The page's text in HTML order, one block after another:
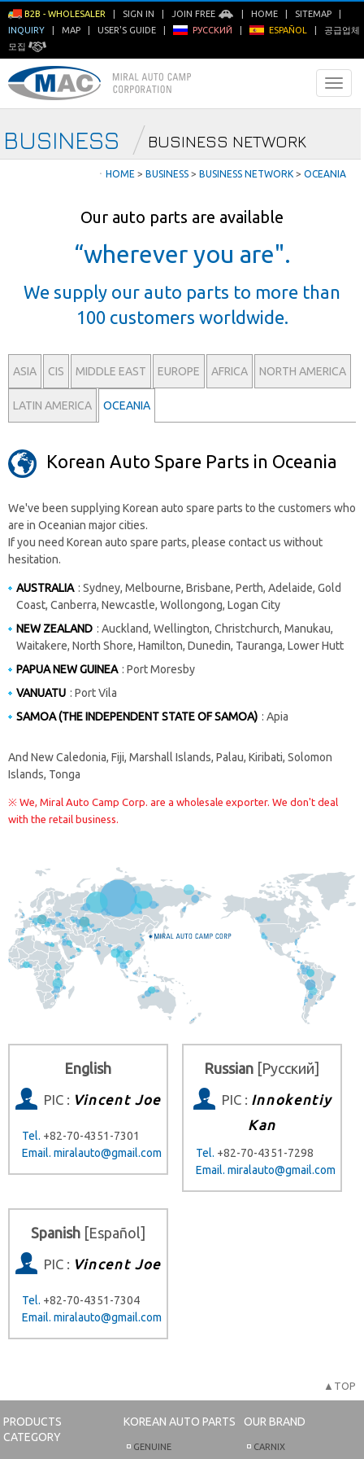
B2B - WHOLESALER SIGN IN JOIN FREE HOME SITEMAP
INQUIRY
MAP USER'S GUIDE РУССКИЙ ESPAÑOL
공급업체
모집
BUSINESS BUSINESS NETWORK
ㆍ HOME > BUSINESS> BUSINESS NETWORK> OCEANIA
Our auto parts are available
“wherever you are".
We supply our auto parts to more than
100 customers worldwide.
ASIA CIS MIDDLE EAST EUROPE AFRICA NORTH AMERICA
LATIN AMERICA OCEANIA
Korean Auto Spare Parts in Oceania
We've been supplying Korean auto spare parts to the customers who
are in Oceanian major cities.
If you need Korean auto spare parts, please contact us without
hesitation.
AUSTRALIA : Sydney, Melbourne, Brisbane, Perth, Adelaide, Gold
Coast, Canberra, Newcastle, Wollongong, Logan City
NEW ZEALAND : Auckland, Wellington, Christchurch, Manukau,
Waitakere, North Shore, Hamilton, Dunedin, Tauranga, Lower Hutt
PAPUA NEW GUINEA : Port Moresby
VANUATU : Port Vila
SAMOA (THE INDEPENDENT STATE OF SAMOA) : Apia
And New Caledonia, Fiji, Marshall Islands, Palau, Kiribati, Solomon
Islands, Tonga
※ We, Miral Auto Camp Corp. are a wholesale exporter. We don't deal
with the retail business.
English
PIC : Vincent Joe
Tel. +82-70-4351-7301
Email. miralauto@gmail.com
Russian [Русский]
PIC : Innokentiy
Kan
Tel. +82-70-4351-7298
Email. miralauto@gmail.com
Spanish [Español]
PIC : Vincent Joe
Tel. +82-70-4351-7304
Email. miralauto@gmail.com
▲TOP
PRODUCTS
CATEGORY
KOREAN AUTO PARTS
GENUINE
OUR BRAND
CARNIX